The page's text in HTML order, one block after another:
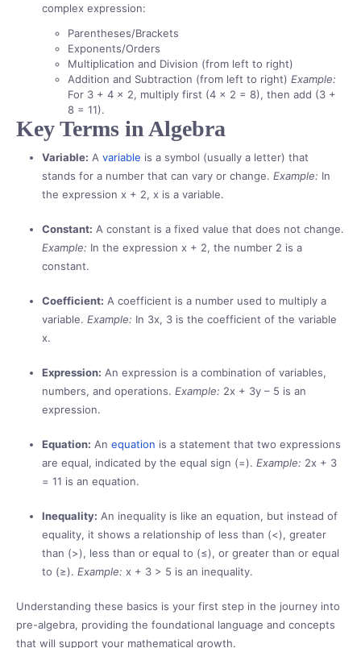
complex expression:
Parentheses/Brackets
Exponents/Orders
Multiplication and Division (from left to right)
Addition and Subtraction (from left to right) Example:
For 3 + 4 × 2, multiply first (4 × 2 = 8), then add (3 +
8 = 11).
Key Terms in Algebra
Variable: A variable is a symbol (usually a letter) that
stands for a number that can vary or change. Example: In
the expression x + 2, x is a variable.
Constant: A constant is a fixed value that does not change.
Example: In the expression x + 2, the number 2 is a
constant.
Coefficient: A coefficient is a number used to multiply a
variable. Example: In 3x, 3 is the coefficient of the variable
x.
Expression: An expression is a combination of variables,
numbers, and operations. Example: 2x + 3y – 5 is an
expression.
Equation: An equation is a statement that two expressions
are equal, indicated by the equal sign (=). Example: 2x + 3
= 11 is an equation.
Inequality: An inequality is like an equation, but instead of
equality, it shows a relationship of less than (<), greater
than (>), less than or equal to (≤), or greater than or equal
to (≥). Example: x + 3 > 5 is an inequality.
Understanding these basics is your first step in the journey into
pre-algebra, providing the foundational language and concepts
that will support your mathematical growth.